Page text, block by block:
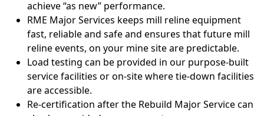
achieve “as new” performance.
RME Major Services keeps mill reline equipment
fast, reliable and safe and ensures that future mill
reline events, on your mine site are predictable.
Load testing can be provided in our purpose-built
service facilities or on-site where tie-down facilities
are accessible.
Re-certification after the Rebuild Major Service can